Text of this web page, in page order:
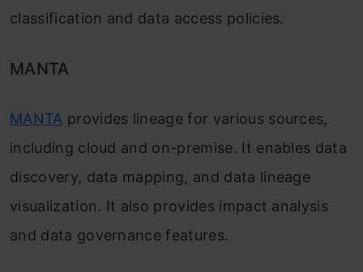
classification and data access policies.
MANTA
MANTA provides lineage for various sources,
including cloud and on-premise. It enables data
discovery, data mapping, and data lineage
visualization. It also provides impact analysis
and data governance features.